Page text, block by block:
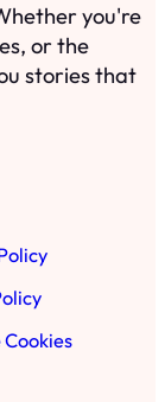
you're
or the
stories that